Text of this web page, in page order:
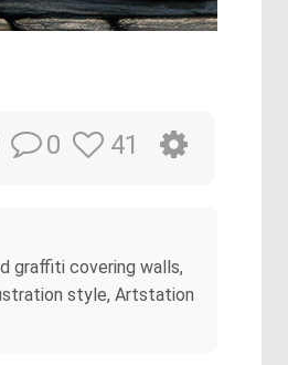
0 41
graffiti covering walls,
style, Artstation